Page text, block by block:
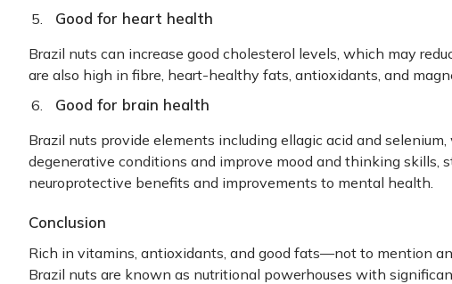
Good for heart health
Brazil nuts can increase good cholesterol levels, which may
are also high in fibre, heart-healthy fats, antioxidants, and
Good for brain health
Brazil nuts provide elements including ellagic acid and
degenerative conditions and improve mood and thinking skills,
neuroprotective benefits and improvements to mental health.
Conclusion
Rich in vitamins, antioxidants, and good fats—not to mention
Brazil nuts are known as nutritional powerhouses with